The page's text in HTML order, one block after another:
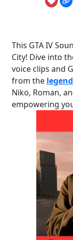
This GTA IV
City! Dive into
voice clips and
from the
Niko, Roman,
empowering